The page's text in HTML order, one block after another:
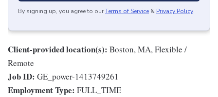
By signing up, you agree to ourTerms of Service & Privacy Policy.
Client-provided location(s): Boston, MA, Flexible /
Remote
Job ID: GE_power-1413749261
Employment Type: FULL_TIME